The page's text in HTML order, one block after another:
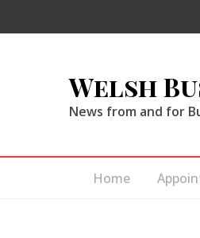
Welsh
News from and for
Home